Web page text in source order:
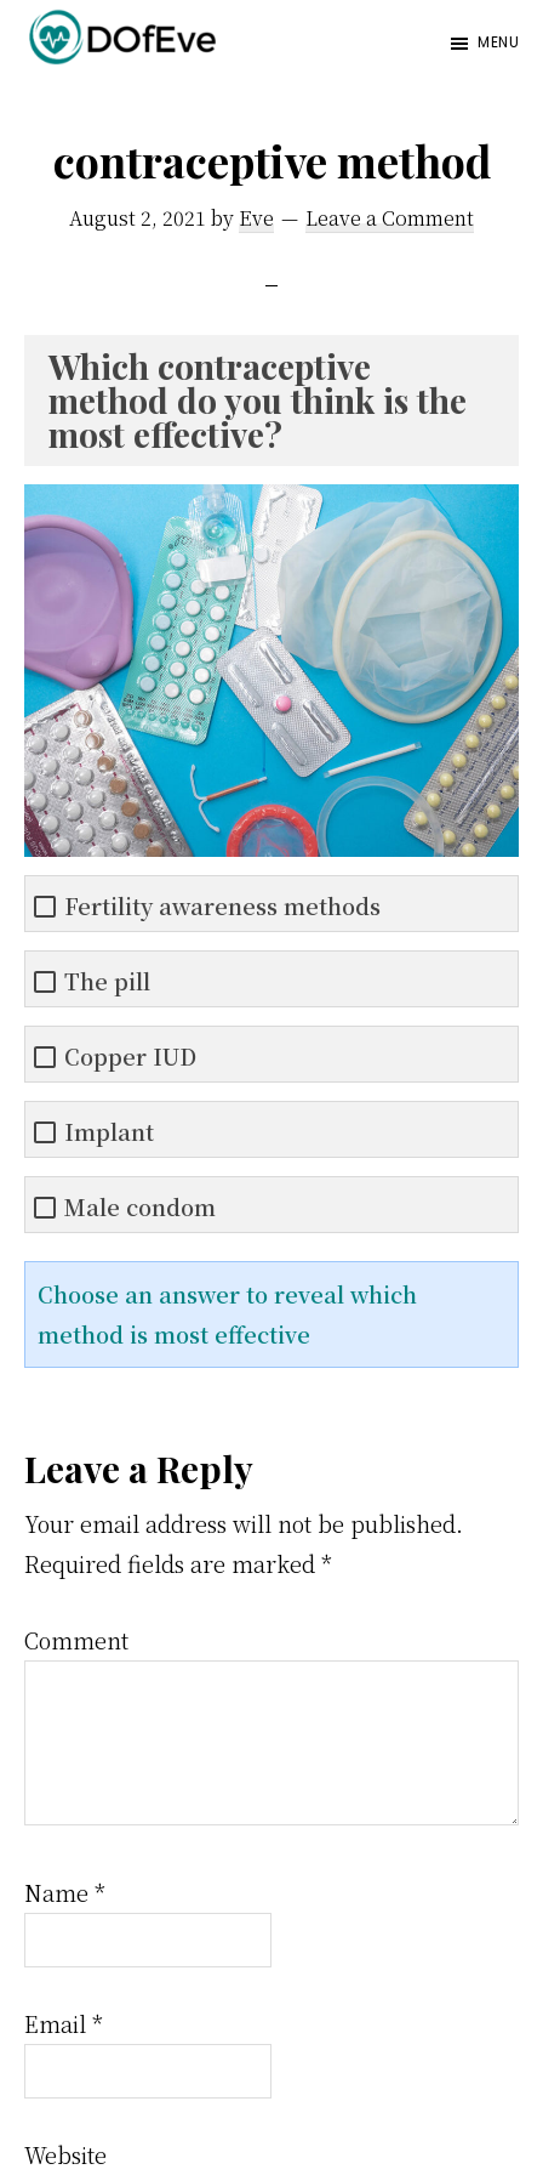
Skip
Skip
mind.
MENU
contraceptive method
August 2, 2021 by Eve Leave a Comment
Which contraceptive
method do you think is the
most effective?
Fertility awareness methods
The pill
Copper IUD
Implant
Male condom
Choose an answer to reveal which
method is most effective
Reader
Interactions
Leave a Reply
Your email address will not be published.
Required fields are marked *
Comment
Name *
Email *
Website